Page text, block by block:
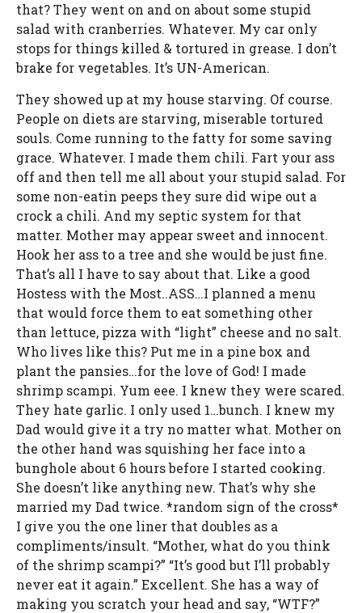
that? They went on and on about some stupid
salad with cranberries. Whatever. My car only
stops for things killed & tortured in grease. I don’t
brake for vegetables. It’s UN-American.
They showed up at my house starving. Of course.
People on diets are starving, miserable tortured
souls. Come running to the fatty for some saving
grace. Whatever. I made them chili. Fart your ass
off and then tell me all about your stupid salad. For
some non-eatin peeps they sure did wipe out a
crock a chili. And my septic system for that
matter. Mother may appear sweet and innocent.
Hook her ass to a tree and she would be just fine.
That’s all I have to say about that. Like a good
Hostess with the Most..ASS…I planned a menu
that would force them to eat something other
than lettuce, pizza with “light” cheese and no salt.
Who lives like this? Put me in a pine box and
plant the pansies…for the love of God! I made
shrimp scampi. Yum eee. I knew they were scared.
They hate garlic. I only used 1…bunch. I knew my
Dad would give it a try no matter what. Mother on
the other hand was squishing her face into a
bunghole about 6 hours before I started cooking.
She doesn’t like anything new. That’s why she
married my Dad twice. *random sign of the cross*
I give you the one liner that doubles as a
compliments/insult. “Mother, what do you think
of the shrimp scampi?” “It’s good but I’ll probably
never eat it again.” Excellent. She has a way of
making you scratch your head and say, “WTF?”